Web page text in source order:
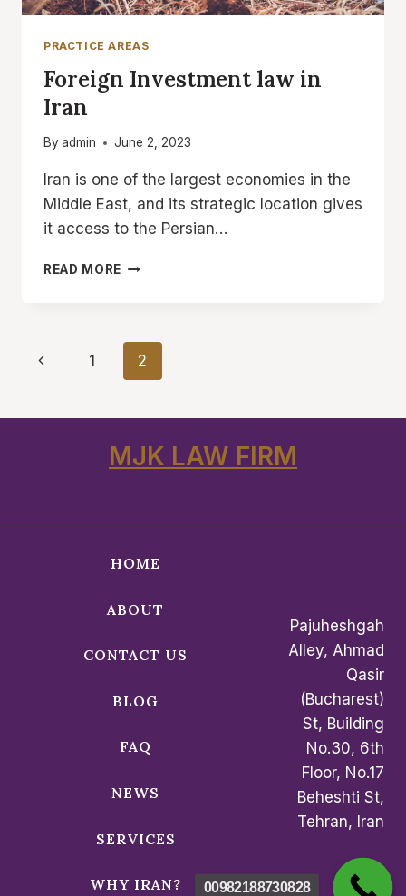
PRACTICE AREAS
Foreign Investment law in
Iran
By admin June 2, 2023
Iran is one of the largest economies in the
Middle East, and its strategic location gives
it access to the Persian…
READ MORE FOREIGN
IRAN
Page
Previous
1 2
MJK LAW FIRM
HOME
ABOUT
CONTACT US
BLOG
FAQ
NEWS
SERVICES
WHY IRAN?
Pajuheshgah
Alley, Ahmad
Qasir
(Bucharest)
St, Building
No.30, 6th
Floor, No.17
Beheshti St,
Tehran, Iran
00982188730828